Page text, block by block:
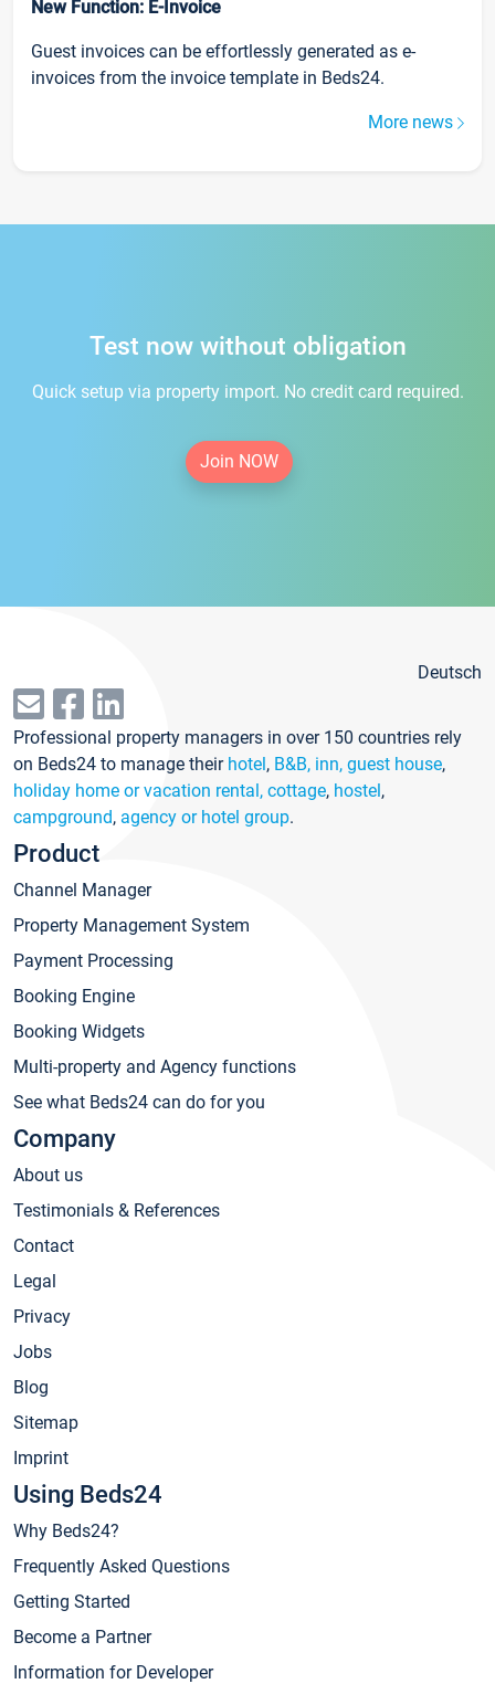
New Function: E-Invoice
Guest invoices can be effortlessly generated as e-
invoices from the invoice template in Beds24.
More news
Test now without obligation
Quick setup via property import. No credit card required.
Join NOW
Deutsch
Professional property managers in over 150 countries rely
on Beds24 to manage their hotel, B&B, inn, guest house,
holiday home or vacation rental, cottage, hostel,
campground, agency or hotel group.
Product
Channel Manager
Property Management System
Payment Processing
Booking Engine
Booking Widgets
Multi-property and Agency functions
See what Beds24 can do for you
Company
About us
Testimonials & References
Contact
Legal
Privacy
Jobs
Blog
Sitemap
Imprint
Using Beds24
Why Beds24?
Frequently Asked Questions
Getting Started
Become a Partner
Information for Developer